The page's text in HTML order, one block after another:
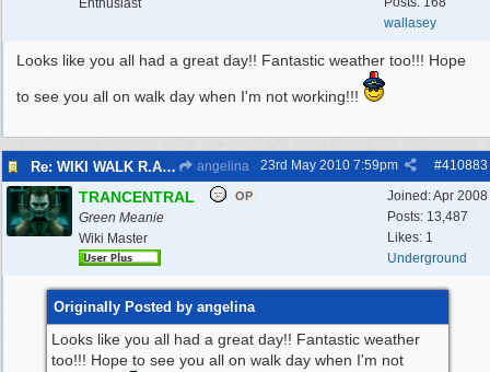
wallasey
Enthusiast
Looks like you all had a great day!! Fantastic weather too!!! Hope
to see you all on walk day when I'm not working!!!
Re: WIKI WALK R.A.F.WEST KIRBY 23/5/10 angelina #410883
23rd May 2010 7:59pm
Joined:Apr 2008
Posts: 13,487
Likes: 1
Underground
TRANCENTRAL OP
Green Meanie
Wiki Master
Originally Posted by angelina
Looks like you all had a great day!! Fantastic weather
too!!! Hope to see you all on walk day when I'm not